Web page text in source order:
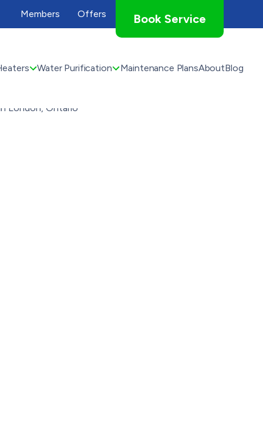
Members Offers Book Service
Water Purification Maintenance PlansAboutBlog